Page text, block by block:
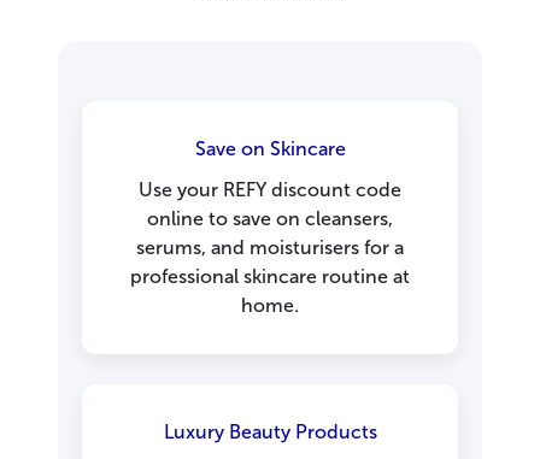
Save on Skincare
Use your REFY discount code
online to save on cleansers,
serums, and moisturisers for a
professional skincare routine at
home.
Luxury Beauty Products